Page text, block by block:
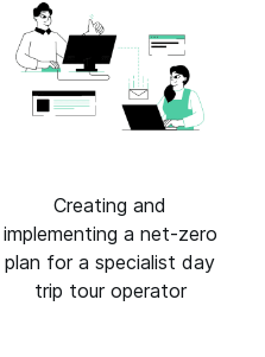
Creating and
implementing a net-zero
plan for a specialist day
trip tour operator